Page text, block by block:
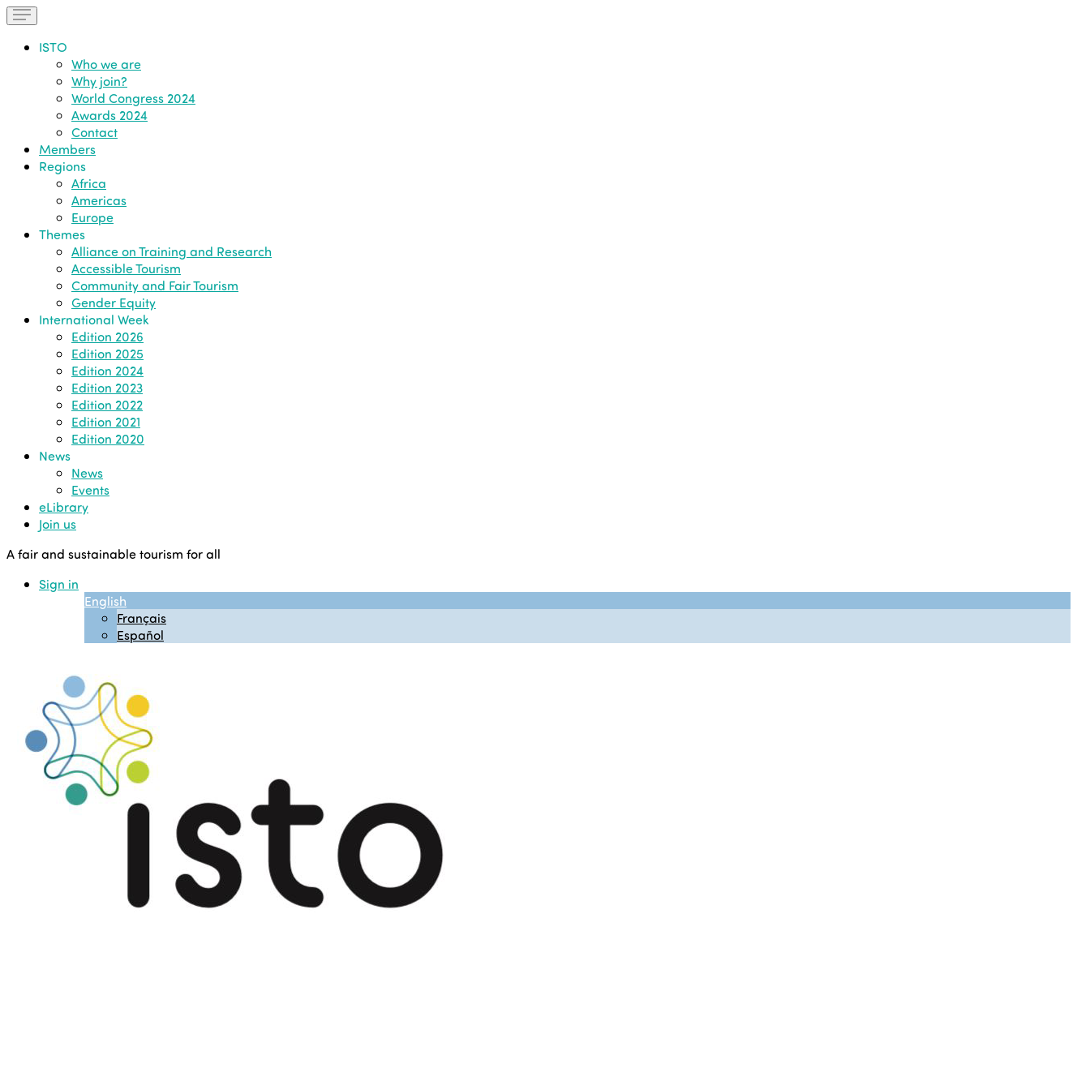
ISTO
Who we are
Why join?
World Congress 2024
Awards 2024
Contact
Members
Regions
Africa
Americas
Europe
Themes
Alliance on Training and Research
Accessible Tourism
Community and Fair Tourism
Gender Equity
International Week
Edition 2026
Edition 2025
Edition 2024
Edition 2023
Edition 2022
Edition 2021
Edition 2020
News
News
Events
eLibrary
Join us
A fair and sustainable tourism for all
Sign in
English
Français
Español